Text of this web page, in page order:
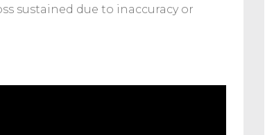
sustained due to inaccuracy or